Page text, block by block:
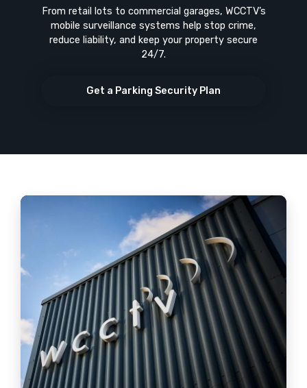
From retail lots to commercial garages, WCCTV’s
mobile surveillance systems help stop crime,
reduce liability, and keep your property secure
24/7.
Get a Parking Security Plan